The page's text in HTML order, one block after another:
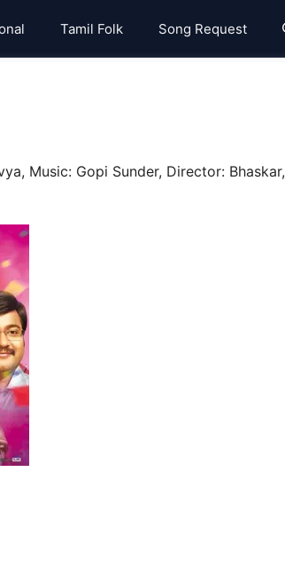
Tamil Folk Song Request
Music: Gopi Sunder, Director: Bhaskar,